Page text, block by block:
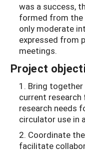
was a success,
formed from the
only moderate
expressed from
meetings.
Project
1. Bring
current research
research needs
circulator use in
2. Coordinate
facilitate